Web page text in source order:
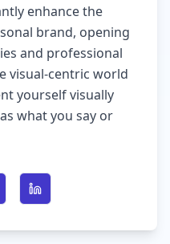
enhance the
brand, opening
and professional
visual-centric world
yourself visually
what you say or
on Twitter
Share on LinkedIn